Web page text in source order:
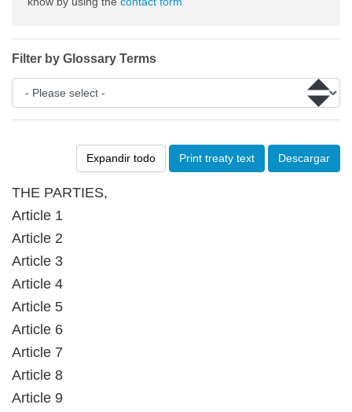
Expandir todo Print treaty text Descargar
THE PARTIES,
Article 1
Article 2
Article 3
Article 4
Article 5
Article 6
Article 7
Article 8
Article 9
Filter by Glossary Terms